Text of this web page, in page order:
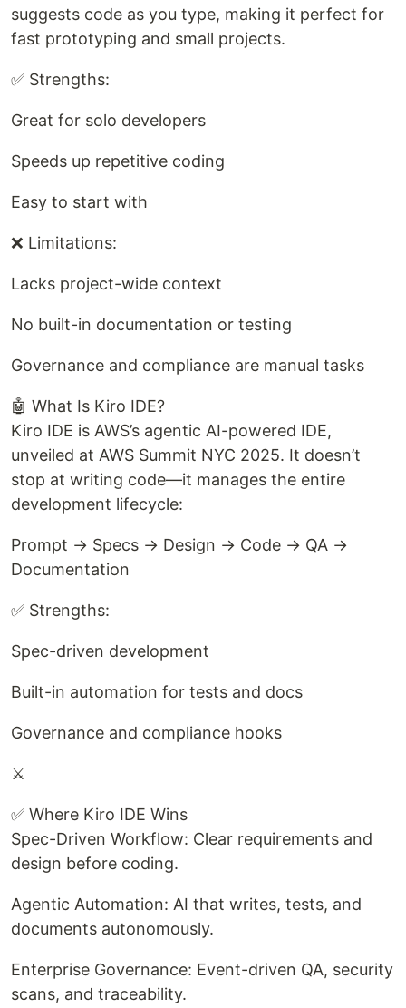
suggests code as you type, making it perfect for
fast prototyping and small projects.
✅ Strengths:
Great for solo developers
Speeds up repetitive coding
Easy to start with
❌ Limitations:
Lacks project-wide context
No built-in documentation or testing
Governance and compliance are manual tasks
🤖 What Is Kiro IDE?
Kiro IDE is AWS’s agentic AI-powered IDE,
unveiled at AWS Summit NYC 2025. It doesn’t
stop at writing code—it manages the entire
development lifecycle:
Prompt → Specs → Design → Code → QA →
Documentation
✅ Strengths:
Spec-driven development
Built-in automation for tests and docs
Governance and compliance hooks
⚔️
✅ Where Kiro IDE Wins
Spec-Driven Workflow: Clear requirements and
design before coding.
Agentic Automation: AI that writes, tests, and
documents autonomously.
Enterprise Governance: Event-driven QA, security
scans, and traceability.